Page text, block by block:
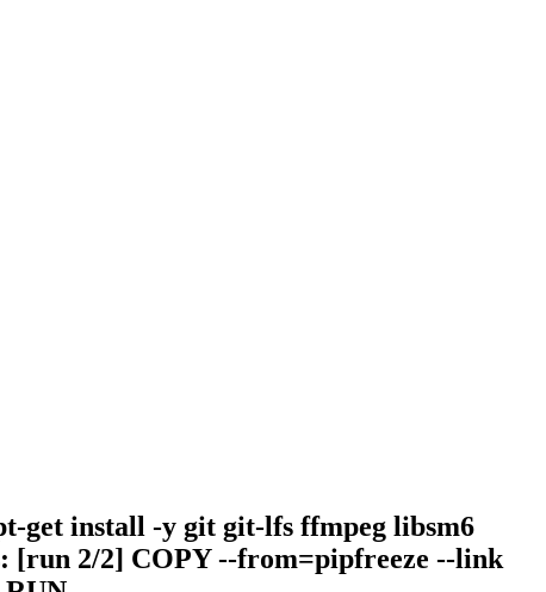
get install -y git git-lfs ffmpeg libsm6
2/2] COPY --from=pipfreeze --link